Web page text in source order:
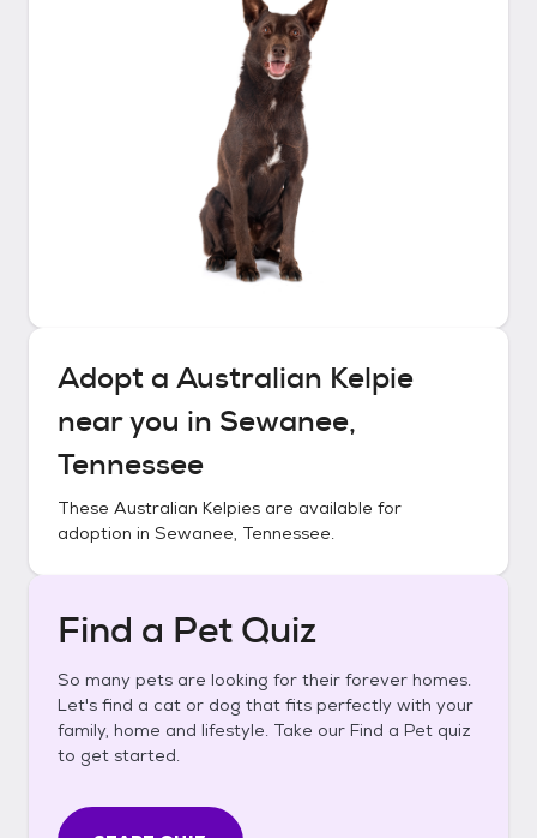
Adopt a Australian Kelpie
near you in Sewanee,
Tennessee
These Australian Kelpies are available for
adoption in Sewanee, Tennessee.
Find a Pet Quiz
So many pets are looking for their forever homes.
Let's find a cat or dog that fits perfectly with your
family, home and lifestyle. Take our Find a Pet quiz
to get started.